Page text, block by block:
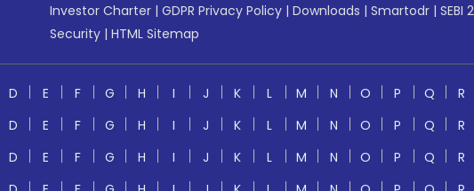
Investor Charter | GDPR Privacy Policy | Downloads | Smartodr | SEBI
Security | HTML Sitemap
D E F G H I J K L M N O P Q R
D E F G H I J K L M N O P Q R
D E F G H I J K L M N O P Q R